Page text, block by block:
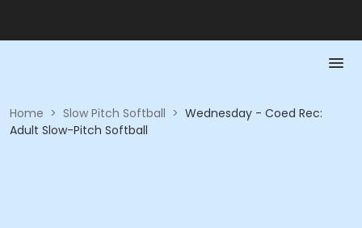
Home > Slow Pitch Softball > Wednesday - Coed Rec:
Adult Slow-Pitch Softball